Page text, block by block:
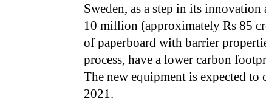
Sweden, as a step in its
10 million (approximately Rs 85
of paperboard with barrier
process, have a lower carbon
The new equipment is expected
2021.